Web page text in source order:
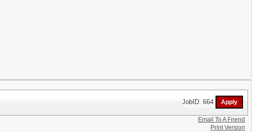
JobID: 664
Email To A Friend
Print Version